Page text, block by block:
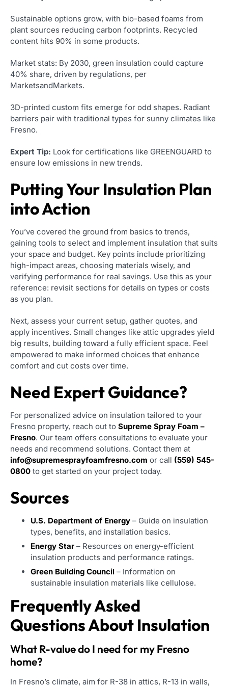
Sustainable options grow, with bio-based foams from
plant sources reducing carbon footprints. Recycled
content hits 90% in some products.
Market stats: By 2030, green insulation could capture
40% share, driven by regulations, per
MarketsandMarkets.
3D-printed custom fits emerge for odd shapes. Radiant
barriers pair with traditional types for sunny climates like
Fresno.
Expert Tip: Look for certifications like GREENGUARD to
ensure low emissions in new trends.
Putting Your Insulation Plan
into Action
You’ve covered the ground from basics to trends,
gaining tools to select and implement insulation that suits
your space and budget. Key points include prioritizing
high-impact areas, choosing materials wisely, and
verifying performance for real savings. Use this as your
reference: revisit sections for details on types or costs
as you plan.
Next, assess your current setup, gather quotes, and
apply incentives. Small changes like attic upgrades yield
big results, building toward a fully efficient space. Feel
empowered to make informed choices that enhance
comfort and cut costs over time.
Need Expert Guidance?
For personalized advice on insulation tailored to your
Fresno property, reach out to Supreme Spray Foam –
Fresno. Our team offers consultations to evaluate your
needs and recommend solutions. Contact them at
info@supremesprayfoamfresno.com or call (559) 545-
0800 to get started on your project today.
Sources
U.S. Department of Energy – Guide on insulation
types, benefits, and installation basics.
Energy Star – Resources on energy-efficient
insulation products and performance ratings.
Green Building Council – Information on
sustainable insulation materials like cellulose.
Frequently Asked
Questions About Insulation
What R-value do I need for my Fresno
home?
In Fresno’s climate, aim for R-38 in attics, R-13 in walls,